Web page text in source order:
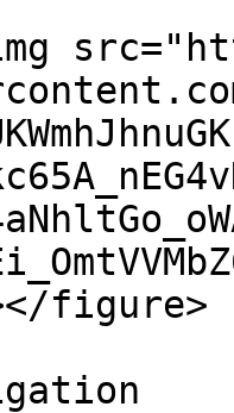
figure>